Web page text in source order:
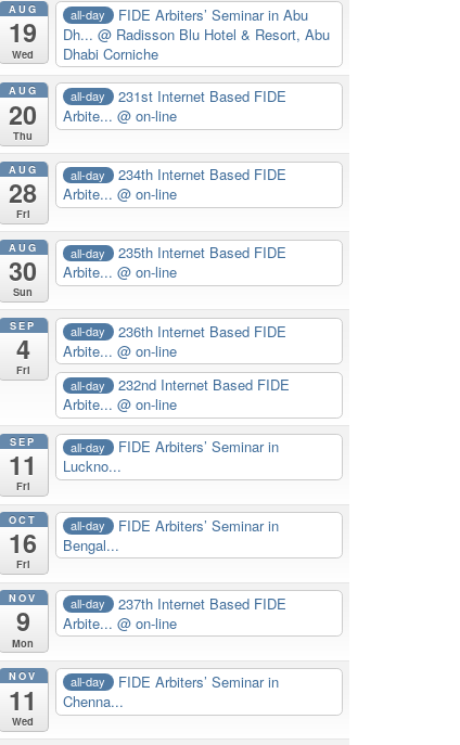
AUG
19
Wed
all-day
FIDE Arbiters’ Seminar in Abu
Dh... @ Radisson Blu Hotel & Resort, Abu
Dhabi Corniche
AUG
20
Thu
all-day
231st Internet Based FIDE
Arbite... @ on-line
AUG
28
Fri
all-day
234th Internet Based FIDE
Arbite... @ on-line
AUG
30
Sun
all-day
235th Internet Based FIDE
Arbite... @ on-line
SEP
4
Fri
all-day
236th Internet Based FIDE
Arbite... @ on-line
all-day
232nd Internet Based FIDE
Arbite... @ on-line
SEP
11
Fri
all-day
FIDE Arbiters’ Seminar in
Luckno...
OCT
16
Fri
all-day
FIDE Arbiters’ Seminar in
Bengal...
NOV
9
Mon
all-day
237th Internet Based FIDE
Arbite... @ on-line
NOV
11
Wed
all-day
FIDE Arbiters’ Seminar in
Chenna...